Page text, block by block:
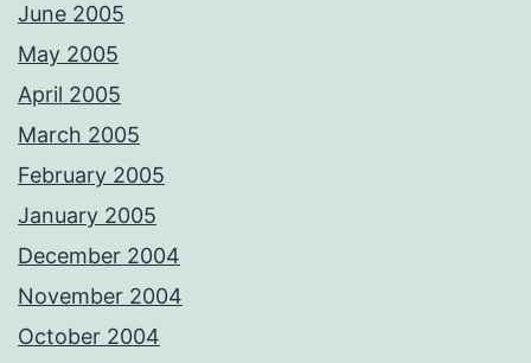
June 2005
May 2005
April 2005
March 2005
February 2005
January 2005
December 2004
November 2004
October 2004